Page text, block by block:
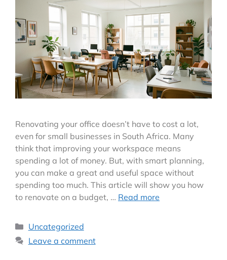
Renovating your office doesn’t have to cost a lot,
even for small businesses in South Africa. Many
think that improving your workspace means
spending a lot of money. But, with smart planning,
you can make a great and useful space without
spending too much. This article will show you how
to renovate on a budget, … Read more
Uncategorized
Leave a comment